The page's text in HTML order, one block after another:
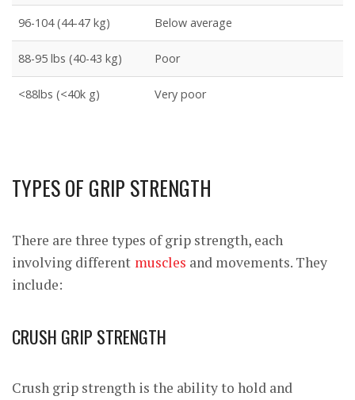
96-104 (44-47 kg) Below average
88-95 lbs (40-43 kg) Poor
<88lbs (<40k g) Very poor
TYPES OF GRIP STRENGTH
There are three types of grip strength, each
involving different muscles and movements. They
include:
CRUSH GRIP STRENGTH
Crush grip strength is the ability to hold and